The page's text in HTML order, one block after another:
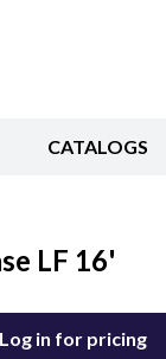
CATALOGS
LF 16'
Log in for pricing